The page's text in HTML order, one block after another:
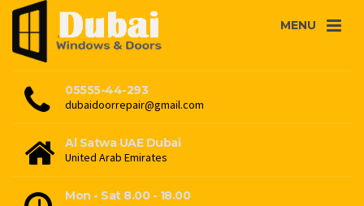
MENU
05555-44-293
dubaidoorrepair@gmail.com
Al Satwa UAE Dubai
United Arab Emirates
Mon - Sat 8.00 - 18.00